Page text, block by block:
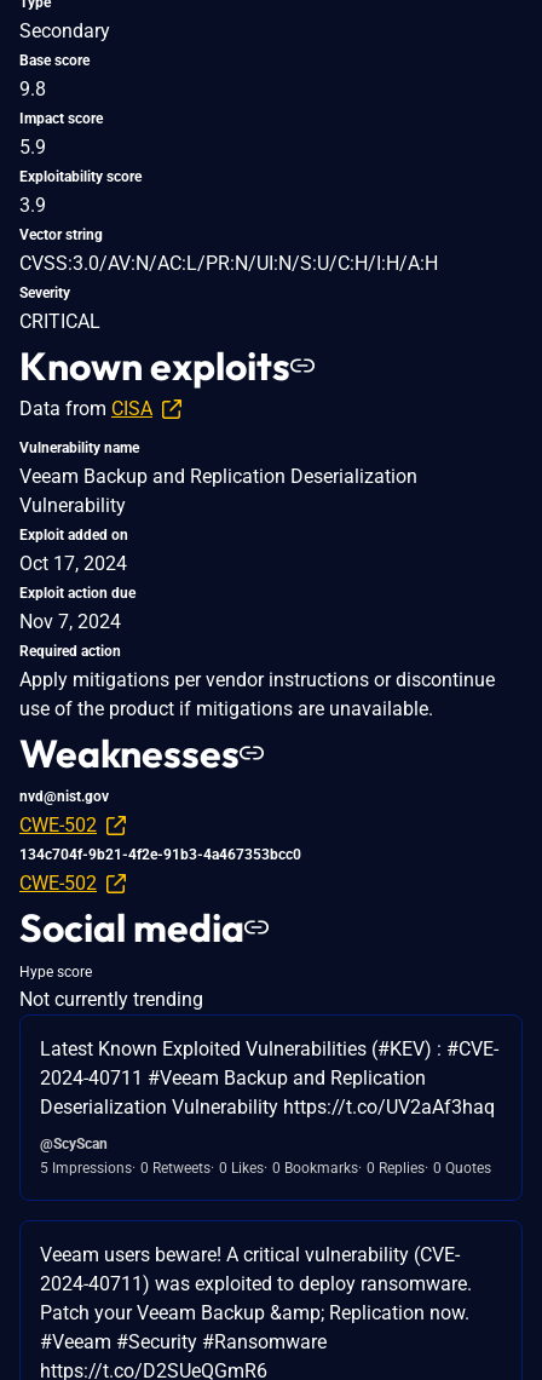
Secondary
Base score
9.8
Impact score
5.9
Exploitability score
3.9
Vector string
CVSS:3.0/AV:N/AC:L/PR:N/UI:N/S:U/C:H/I:H/A:H
Severity
CRITICAL
Known exploits
Data from CISA
Vulnerability name
Veeam Backup and Replication Deserialization
Vulnerability
Exploit added on
Oct 17, 2024
Exploit action due
Nov 7, 2024
Required action
Apply mitigations per vendor instructions or discontinue
use of the product if mitigations are unavailable.
Weaknesses
nvd@nist.gov
CWE-502
134c704f-9b21-4f2e-91b3-4a467353bcc0
CWE-502
Social media
Hype score
Not currently trending
Latest Known Exploited Vulnerabilities (#KEV) : #CVE-
2024-40711 #Veeam Backup and Replication
Deserialization Vulnerability https://t.co/UV2aAf3haq
@ScyScan
5 Impressions 0 Retweets 0 Likes 0 Bookmarks 0 Replies 0 Quotes
Veeam users beware! A critical vulnerability (CVE-
2024-40711) was exploited to deploy ransomware.
Patch your Veeam Backup &amp; Replication now.
#Veeam #Security #Ransomware
https://t.co/D2SUeQGmR6